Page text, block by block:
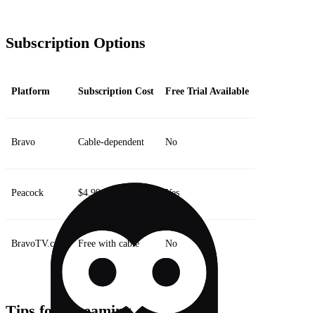
Subscription Options
Platform Subscription Cost Free Trial Available
Bravo Cable-dependent No
Peacock $4.99/month Yes
BravoTV.com Free with cable No